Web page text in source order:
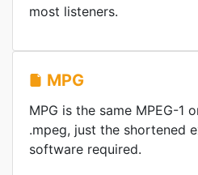
most listeners.
MPG
MPG is the same MPEG-1
.mpeg, just the shortened
software required.